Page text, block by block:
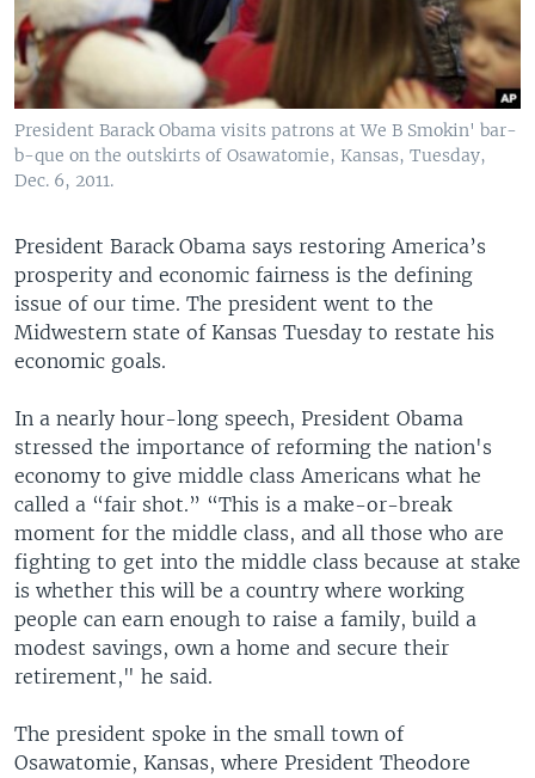
President Barack Obama visits patrons at We B Smokin' bar-
b-que on the outskirts of Osawatomie, Kansas, Tuesday,
Dec. 6, 2011.
President Barack Obama says restoring America’s
prosperity and economic fairness is the defining
issue of our time. The president went to the
Midwestern state of Kansas Tuesday to restate his
economic goals.
In a nearly hour-long speech, President Obama
stressed the importance of reforming the nation's
economy to give middle class Americans what he
called a “fair shot.” “This is a make-or-break
moment for the middle class, and all those who are
fighting to get into the middle class because at stake
is whether this will be a country where working
people can earn enough to raise a family, build a
modest savings, own a home and secure their
retirement," he said.
The president spoke in the small town of
Osawatomie, Kansas, where President Theodore